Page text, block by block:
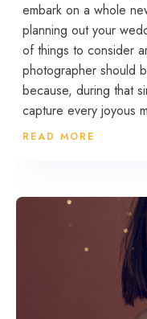
embark on a whole
planning out your
of things to consider
photographer should
because, during that
capture every joyous
READ MORE